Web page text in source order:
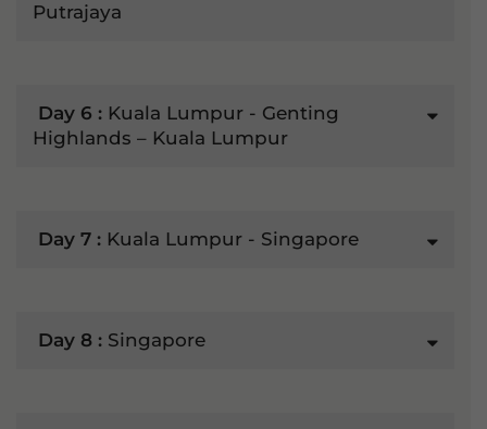
Putrajaya
Day 6 : Kuala Lumpur - Genting
Highlands – Kuala Lumpur
Day 7 : Kuala Lumpur - Singapore
Day 8 : Singapore